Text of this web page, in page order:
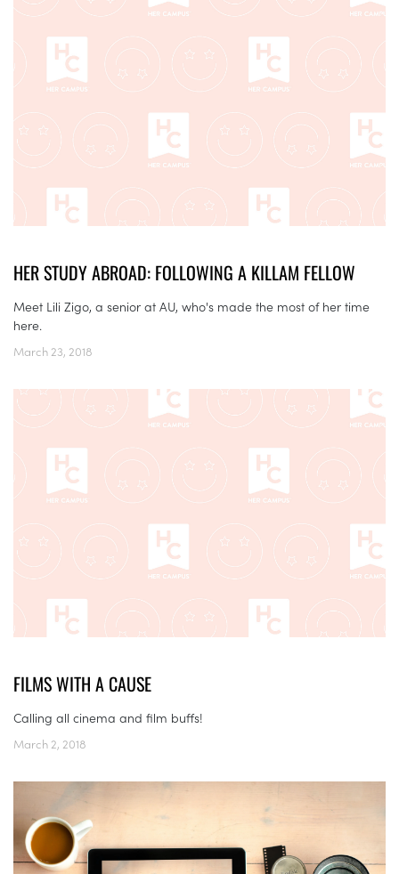
HER STUDY ABROAD: FOLLOWING A KILLAM FELLOW
Meet Lili Zigo, a senior at AU, who's made the most of her time
here.
March 23, 2018
FILMS WITH A CAUSE
Calling all cinema and film buffs!
March 2, 2018